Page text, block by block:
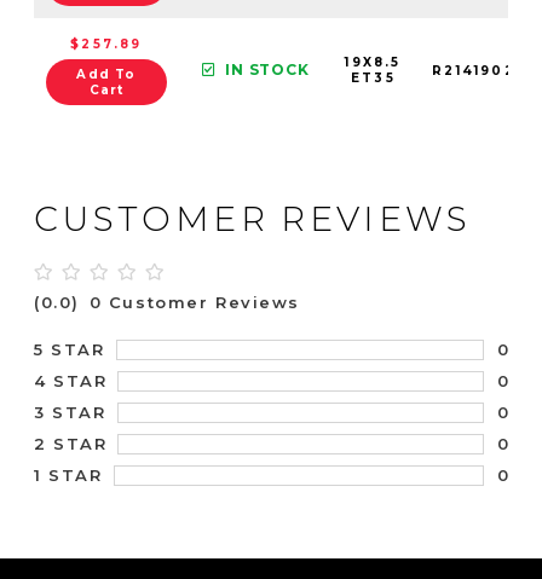
$257.89
Add To
Cart
IN STOCK
19X8.5
ET35
R2141902
CUSTOMER REVIEWS
(0.0) 0 Customer Reviews
5 STAR
0
4 STAR
0
3 STAR
0
2 STAR
0
1 STAR
0